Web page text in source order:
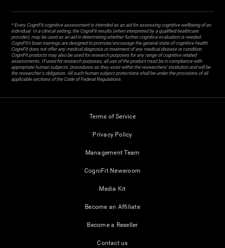
* Every CogniFit cognitive assessment is intended as an aid for assessing cognitive wellbeing of an
individual. In a clinical setting, the CogniFit results (when interpreted by a qualified healthcare
provider), may be used as an aid in determining whether further cognitive evaluation is needed.
CogniFit’s brain trainings are designed to promote/encourage the general state of cognitive health.
CogniFit does not offer any medical diagnosis or treatment of any medical disease or condition.
CogniFit products may also be used for research purposes for any range of cognitive related
assessments. If used for research purposes, all use of the product must be in compliance with
appropriate human subjects' procedures as they exist within the researchers' institution and will be
the researcher's obligation. All such human subject protections shall be under the provisions of all
applicable sections of the Code of Federal Regulations.
Terms of Service
Privacy Policy
Management Team
CogniFit Newsroom
Media Kit
Become an Affiliate
Become a Reseller
Contact us